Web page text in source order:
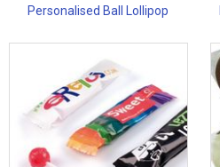
Personalised Ball Lollipop